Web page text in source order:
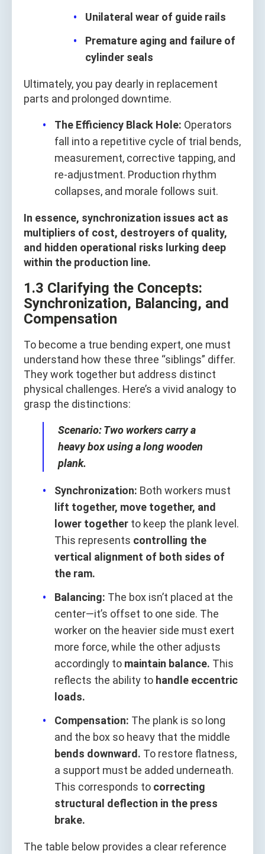
Unilateral wear of guide rails
Premature aging and failure of
cylinder seals
Ultimately, you pay dearly in replacement
parts and prolonged downtime.
The Efficiency Black Hole: Operators
fall into a repetitive cycle of trial bends,
measurement, corrective tapping, and
re-adjustment. Production rhythm
collapses, and morale follows suit.
In essence, synchronization issues act as
multipliers of cost, destroyers of quality,
and hidden operational risks lurking deep
within the production line.
1.3 Clarifying the Concepts:
Synchronization, Balancing, and
Compensation
To become a true bending expert, one must
understand how these three “siblings” differ.
They work together but address distinct
physical challenges. Here’s a vivid analogy to
grasp the distinctions:
Scenario: Two workers carry a
heavy box using a long wooden
plank.
Synchronization: Both workers must
lift together, move together, and
lower together to keep the plank level.
This represents controlling the
vertical alignment of both sides of
the ram.
Balancing: The box isn’t placed at the
center—it’s offset to one side. The
worker on the heavier side must exert
more force, while the other adjusts
accordingly to maintain balance. This
reflects the ability to handle eccentric
loads.
Compensation: The plank is so long
and the box so heavy that the middle
bends downward. To restore flatness,
a support must be added underneath.
This corresponds to correcting
structural deflection in the press
brake.
The table below provides a clear reference